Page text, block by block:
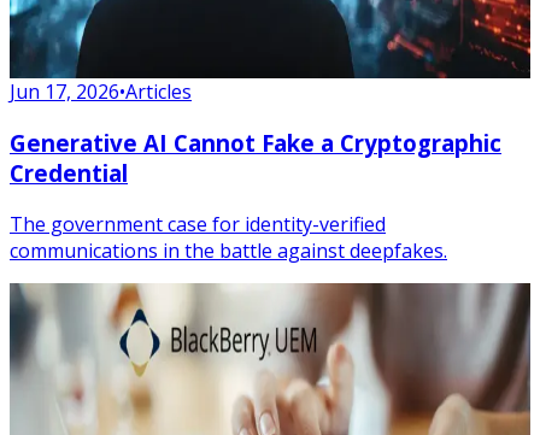
Jun 17, 2026•Articles
Generative AI Cannot Fake a Cryptographic
Credential
The government case for identity-verified
communications in the battle against deepfakes.